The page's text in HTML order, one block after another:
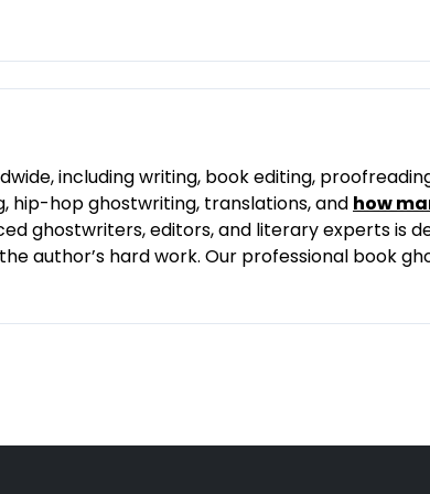
including writing, book editing,
hip-hop ghostwriting, translations, and how
ghostwriters, editors, and literary experts is
author’s hard work. Our professional book